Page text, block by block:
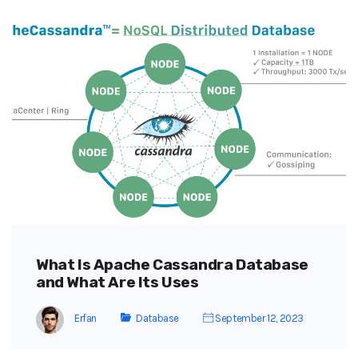
What Is Apache Cassandra Database
and What Are Its Uses
Erfan Database September 12, 2023